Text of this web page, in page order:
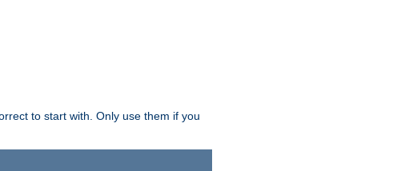
to start with. Only use them if you